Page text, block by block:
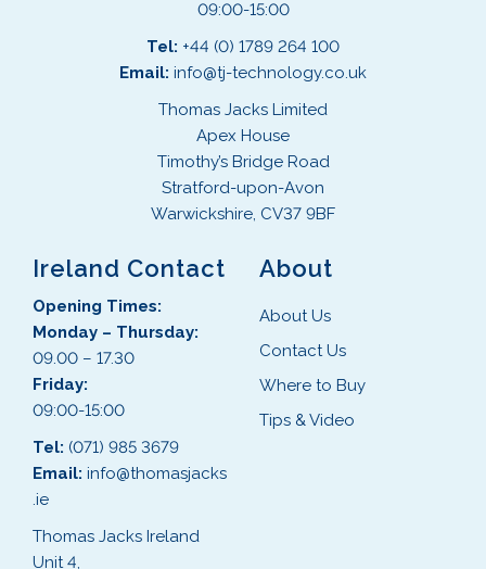
09:00-15:00
Tel: +44 (0) 1789 264 100
Email: info@tj-technology.co.uk
Thomas Jacks Limited
Apex House
Timothy’s Bridge Road
Stratford-upon-Avon
Warwickshire, CV37 9BF
Ireland Contact
Opening Times:
Monday – Thursday:
09.00 – 17.30
Friday:
09:00-15:00
Tel: (071) 985 3679
Email: info@thomasjacks
.ie
Thomas Jacks Ireland
Unit 4,
About
About Us
Contact Us
Where to Buy
Tips & Video